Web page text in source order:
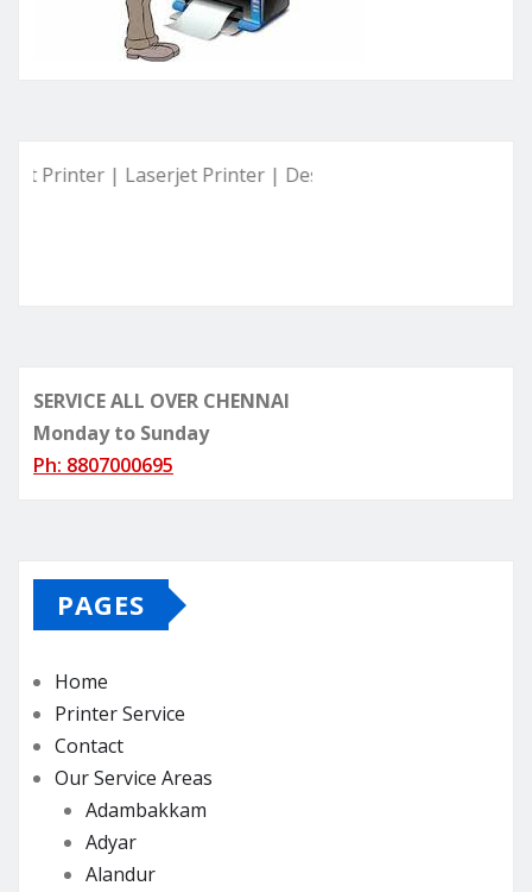
| Laserjet Printer | Deskjet Printer | Ink Tank Printer |
SERVICE ALL OVER CHENNAI
Monday to Sunday
Ph: 8807000695
PAGES
Home
Printer Service
Contact
Our Service Areas
Adambakkam
Adyar
Alandur